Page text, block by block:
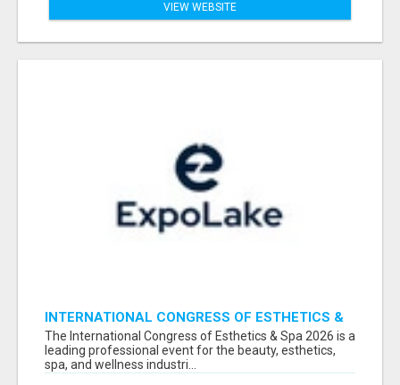
VIEW WEBSITE
INTERNATIONAL CONGRESS OF ESTHETICS &
SPA 2026 ATTENDEES LIST & EXHIBITORS LIST
The International Congress of Esthetics & Spa 2026 is a
leading professional event for the beauty, esthetics,
spa, and wellness industri...